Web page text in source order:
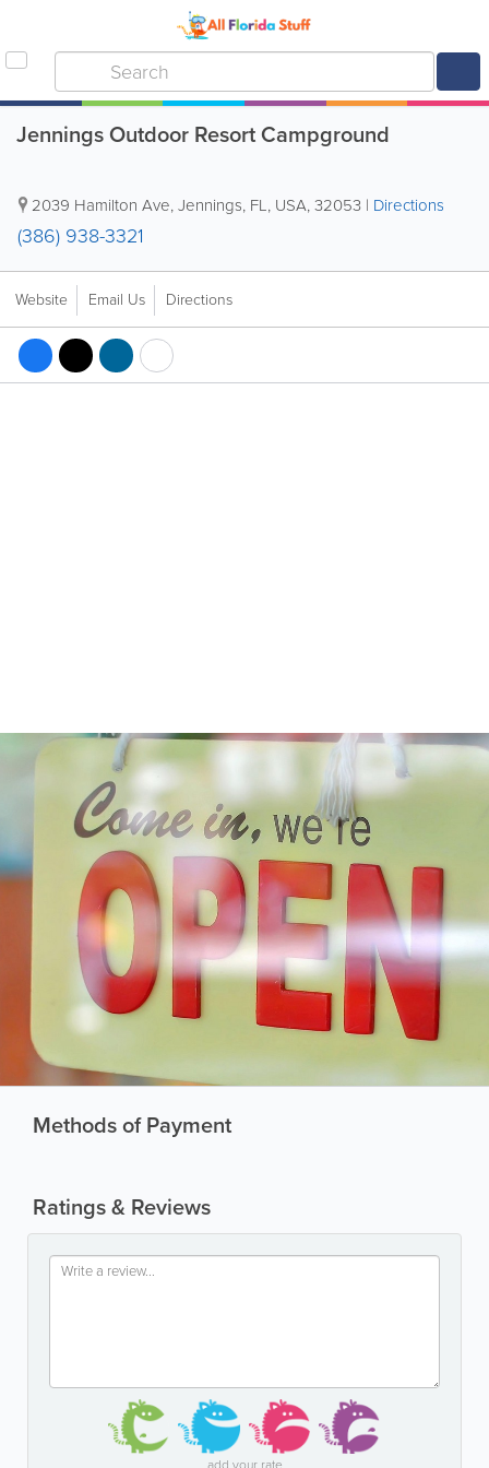
Jennings Outdoor Resort Campground
2039 Hamilton Ave,Jennings, FL, USA,32053 | Directions
(386) 938-3321
Website Email Us Directions
Methods of Payment
Ratings & Reviews